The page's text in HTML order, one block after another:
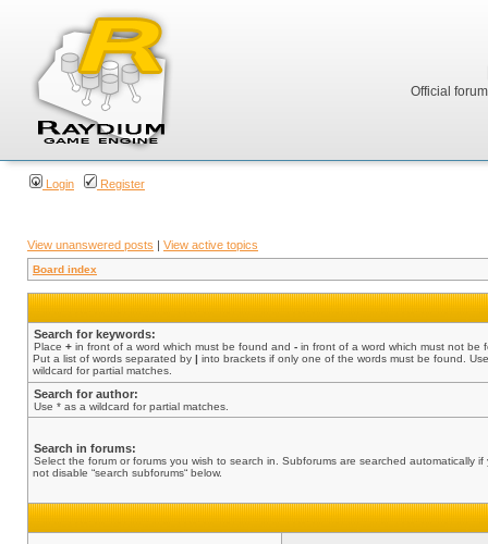
Official
Login Register
View unanswered posts | View active topics
Board index
Search for keywords:
Place + in front of a word which must be found and - in front of a word which must not be
Put a list of words separated by | into brackets if only one of the words must be found.
wildcard for partial matches.
Search for author:
Use * as a wildcard for partial matches.
Search in forums:
Select the forum or forums you wish to search in. Subforums are searched automatically if
not disable “search subforums“ below.